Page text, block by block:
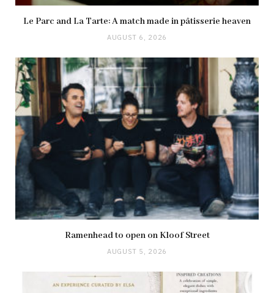
Le Parc and La Tarte: A match made in pâtisserie heaven
AUGUST 6, 2026
Ramenhead to open on Kloof Street
AUGUST 5, 2026